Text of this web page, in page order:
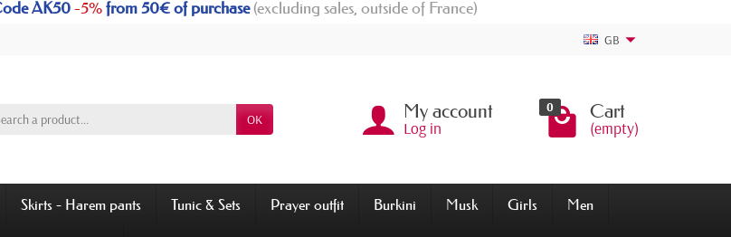
AK50-5%from 50€ of purchase(excluding sales, outside of France)
GB
OK My account
Log in
0 Cart
(empty)
Skirts - Harem pants Tunic & Sets Prayer outfit Burkini Musk Girls Men